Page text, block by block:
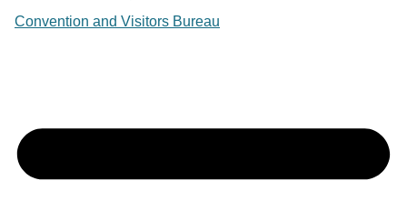
Convention and Visitors Bureau